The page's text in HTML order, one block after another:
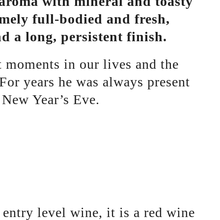
full-bodied and fresh,
a long, persistent finish.
in our lives and the
years he was always present
Year’s Eve.
entry level wine, it is a red wine